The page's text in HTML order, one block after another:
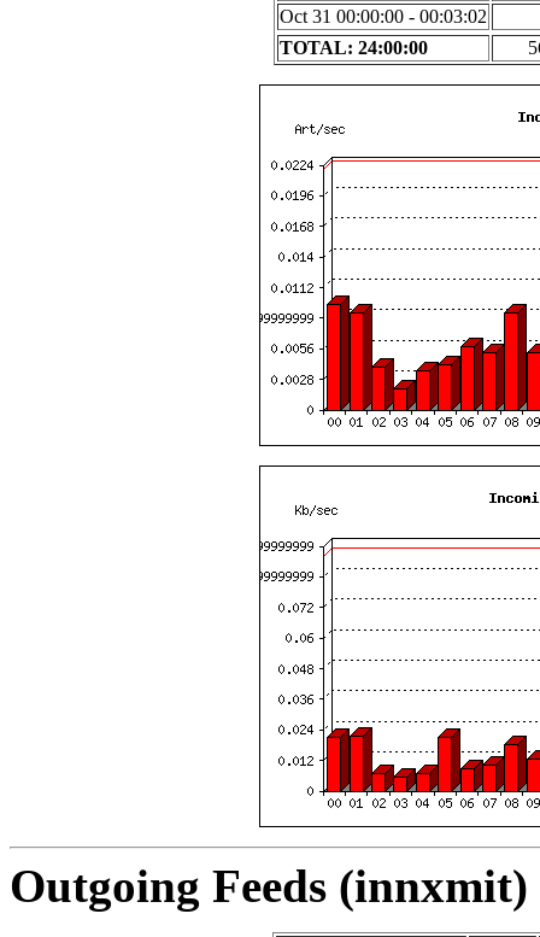
Oct 31 00:00:00 - 00:03:02
TOTAL: 24:00:00
Outgoing Feeds